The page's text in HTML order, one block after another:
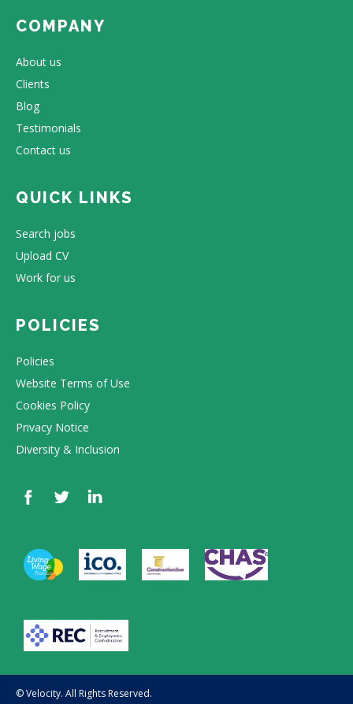
COMPANY
About us
Clients
Blog
Testimonials
Contact us
QUICK LINKS
Search jobs
Upload CV
Work for us
POLICIES
Policies
Website Terms of Use
Cookies Policy
Privacy Notice
Diversity & Inclusion
© Velocity. All Rights Reserved.